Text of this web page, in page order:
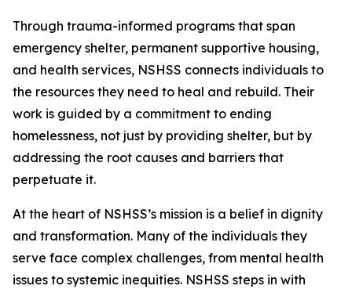
Through trauma-informed programs that span
emergency shelter, permanent supportive housing,
and health services, NSHSS connects individuals to
the resources they need to heal and rebuild. Their
work is guided by a commitment to ending
homelessness, not just by providing shelter, but by
addressing the root causes and barriers that
perpetuate it.
At the heart of NSHSS’s mission is a belief in dignity
and transformation. Many of the individuals they
serve face complex challenges, from mental health
issues to systemic inequities. NSHSS steps in with